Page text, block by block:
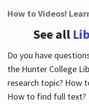
How to Videos!
See all
Do you have
the Hunter College
research topic? How
How to find full text?